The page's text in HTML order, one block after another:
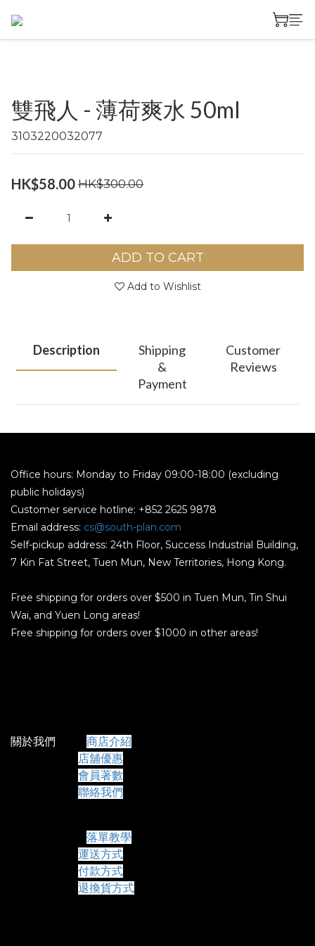
雙飛人 - 薄荷爽水 50ml
3103220032077
HK$58.00 HK$300.00
ADD TO CART
Add to Wishlist
Description
Shipping
&
Payment
Customer
Reviews
Office hours: Monday to Friday 09:00-18:00 (excluding
public holidays)
Customer service hotline: +852 2625 9878
Email address: cs@south-plan.com
Self-pickup address: 24th Floor, Success Industrial Building,
7 Kin Fat Street, Tuen Mun, New Territories, Hong Kong.
Free shipping for orders over $500 in Tuen Mun, Tin Shui
Wai, and Yuen Long areas!
Free shipping for orders over $1000 in other areas!
關於我們 商店介紹
店舖優惠
會員著數
聯絡我們
落單教學
運送方式
付款方式
退換貨方式